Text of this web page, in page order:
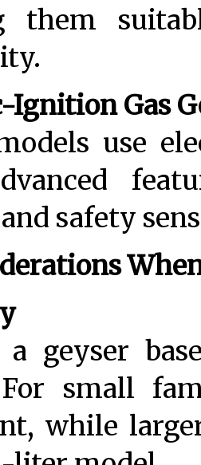
them
Ignition Gas
use
safety
a geyser
For small
while